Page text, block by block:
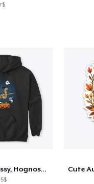
Halloween Pissy, Hognose Snake